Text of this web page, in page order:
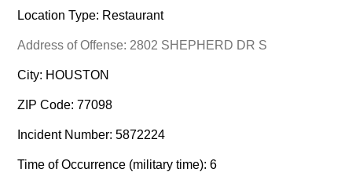
Location Type: Restaurant
Address of Offense: 2802 SHEPHERD DR S
City: HOUSTON
ZIP Code: 77098
Incident Number: 5872224
Time of Occurrence (military time): 6